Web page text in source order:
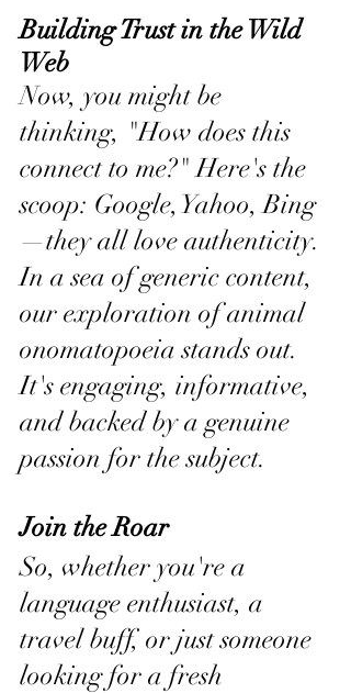
Building Trust in the Wild
Web
Now, you might be
thinking, "How does this
connect to me?" Here's the
scoop: Google, Yahoo, Bing
—they all love authenticity.
In a sea of generic content,
our exploration of animal
onomatopoeia stands out.
It's engaging, informative,
and backed by a genuine
passion for the subject.
Join the Roar
So, whether you're a
language enthusiast, a
travel buff, or just someone
looking for a fresh